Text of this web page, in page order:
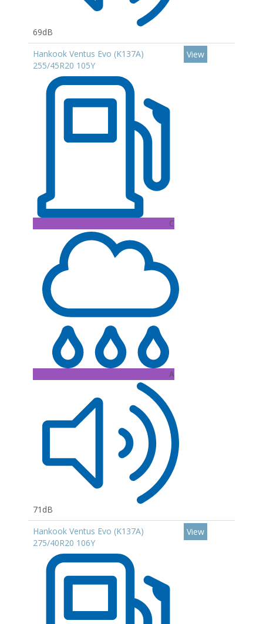
69dB
Hankook Ventus Evo (K137A)
255/45R20 105Y
C
A
71dB
View
Hankook Ventus Evo (K137A)
275/40R20 106Y
View